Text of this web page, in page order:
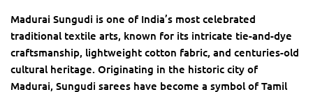
Madurai Sungudi is one of India’s most celebrated
traditional textile arts, known for its intricate tie-and-dye
craftsmanship, lightweight cotton fabric, and centuries-old
cultural heritage. Originating in the historic city of
Madurai, Sungudi sarees have become a symbol of Tamil